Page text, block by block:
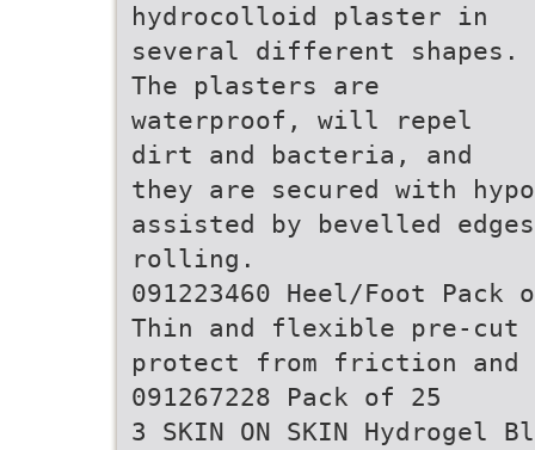
hydrocolloid plaster in
several different shapes.
The plasters are
waterproof, will repel
dirt and bacteria, and
they are secured with
assisted by bevelled
rolling.
091223460 Heel/Foot
Thin and flexible pre-
protect from friction and
091267228 Pack of 25
3 SKIN ON SKIN Hydrogel